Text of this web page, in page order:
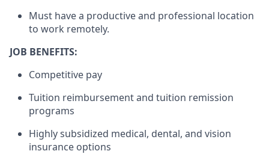
Must have a productive and professional location
to work remotely.
JOB BENEFITS:
Competitive pay
Tuition reimbursement and tuition remission
programs
Highly subsidized medical, dental, and vision
insurance options